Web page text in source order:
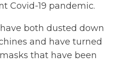
Covid-19 pandemic.
both dusted down
and have turned
that have been